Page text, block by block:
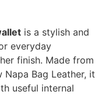
is a stylish and
everyday
finish. Made from
Napa Bag Leather, it
useful internal